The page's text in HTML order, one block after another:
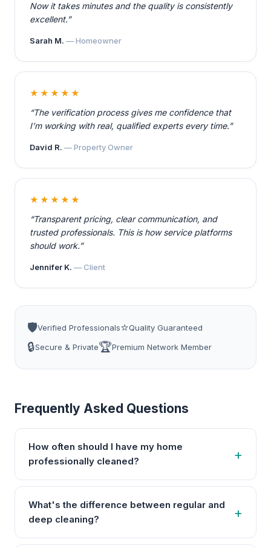
Now it takes minutes and the quality is consistently
excellent.”
Sarah M. — Homeowner
★★★★★
“The verification process gives me confidence that
I’m working with real, qualified experts every time.”
David R. — Property Owner
★★★★★
“Transparent pricing, clear communication, and
trusted professionals. This is how service platforms
should work.”
Jennifer K. — Client
🛡️Verified Professionals⭐Quality Guaranteed
🔒Secure & Private🏆Premium Network Member
Frequently Asked Questions
How often should I have my home
professionally cleaned?
What's the difference between regular and
deep cleaning?